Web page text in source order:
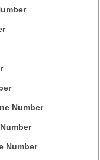
Number
Number